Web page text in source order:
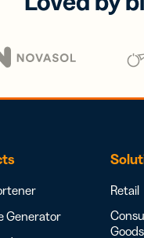
Generator
Retail
Goods